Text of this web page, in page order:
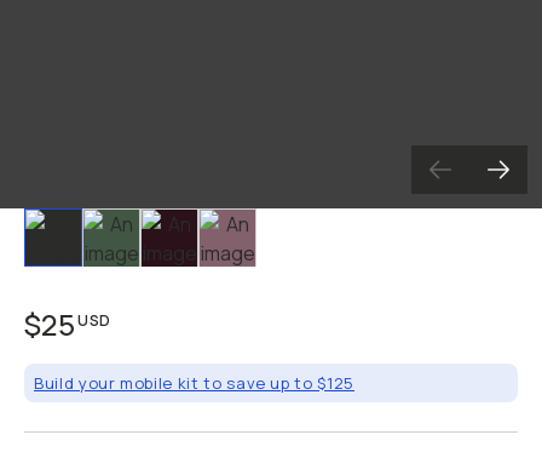
Slide 1 Slide 2 Slide 3 Slide 4
$25USD
Build your mobile kit to save up to $125